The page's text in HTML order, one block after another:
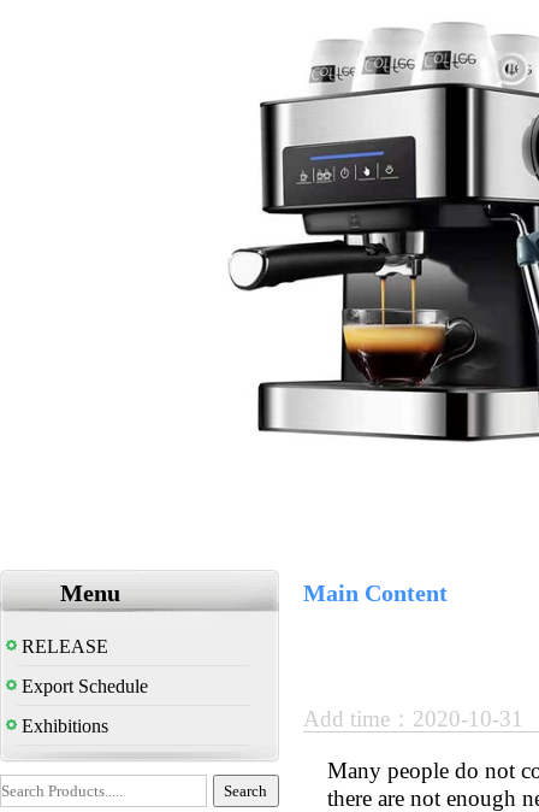
Menu
RELEASE
Export Schedule
Exhibitions
Main Content
Add time：2020-10-
Many people do not
there are not enough